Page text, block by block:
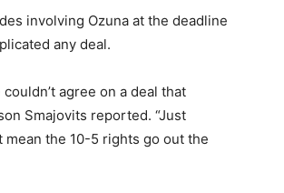
involving Ozuna at the deadline
any deal.
agree on a deal that
Smajovits reported. “Just
mean the 10-5 rights go out the